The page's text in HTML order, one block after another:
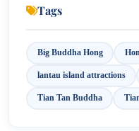
Tags
Big Buddha Hong
lantau island attractions
Tian Tan Buddha